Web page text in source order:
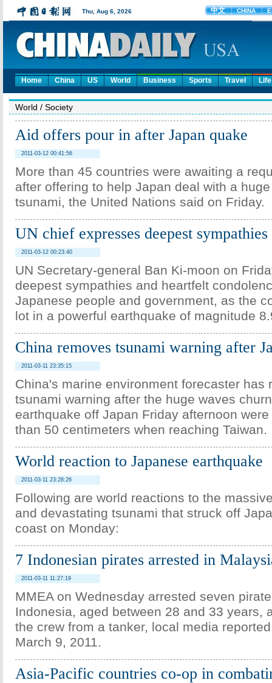
Home China US World Business Sports Travel Life
World / Society
Aid offers pour in after Japan quake
2011-03-12 00:41:56
More than 45 countries were awaiting a
after offering to help Japan deal with a
tsunami, the United Nations said on Friday.
UN chief expresses deepest sympathies
2011-03-12 00:23:40
UN Secretary-general Ban Ki-moon on
deepest sympathies and heartfelt
Japanese people and government, as the
lot in a powerful earthquake of magnitude
China removes tsunami warning after
2011-03-11 23:35:15
China's marine environment forecaster has
tsunami warning after the huge waves
earthquake off Japan Friday afternoon
than 50 centimeters when reaching Taiwan.
World reaction to Japanese earthquake
2011-03-11 23:28:26
Following are world reactions to the
and devastating tsunami that struck off
coast on Monday:
7 Indonesian pirates arrested in
2011-03-11 11:27:19
MMEA on Wednesday arrested seven
Indonesia, aged between 28 and 33 years,
the crew from a tanker, local media
March 9, 2011.
Asia-Pacific countries co-op in